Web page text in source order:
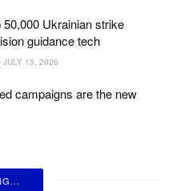
50,000 Ukrainian strike
guidance tech
JULY 13, 2026
campaigns are the new